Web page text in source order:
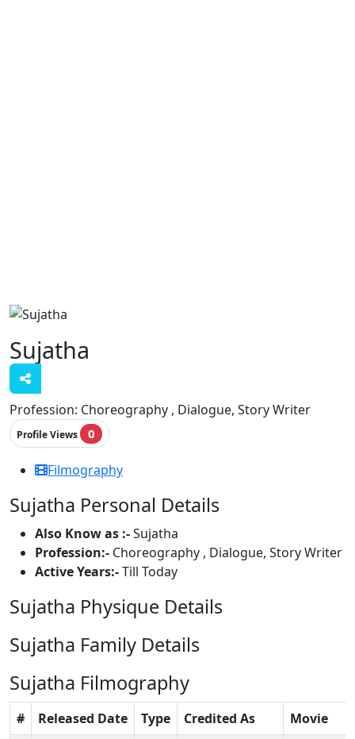
Sujatha
Profession: Choreography , Dialogue, Story Writer
Profile Views 0
Filmography
Sujatha Personal Details
Also Know as :-Sujatha
Profession:- Choreography , Dialogue, Story Writer
Active Years:-Till Today
Sujatha Physique Details
Sujatha Family Details
Sujatha Filmography
# Released Date Type Credited As Movie